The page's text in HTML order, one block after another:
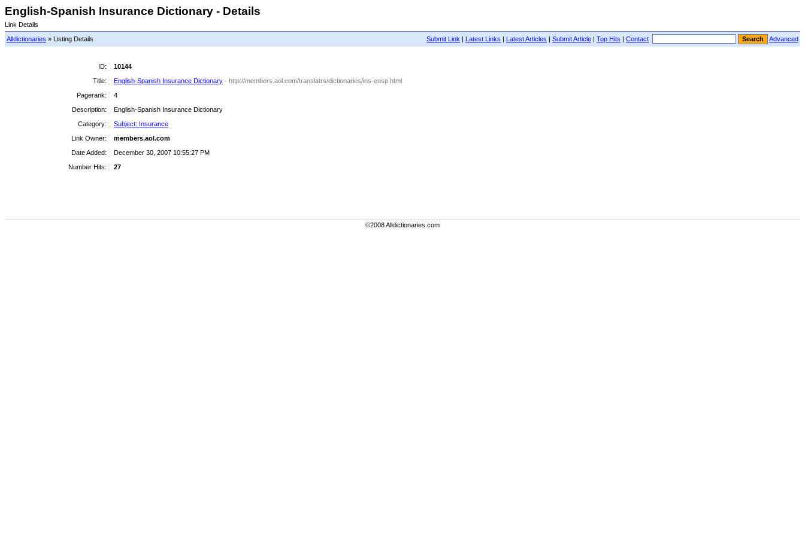
English-Spanish Insurance Dictionary - Details
Link Details
Submit Link | Latest Links | Latest Articles | Submit Article | Top Hits | Contact Advanced
Alldictionaries » Listing Details
ID:
10144
Title:
English-Spanish Insurance Dictionary - http://members.aol.com/translatrs/dictionaries/ins-ensp.html
Pagerank:
4
Description:
English-Spanish Insurance Dictionary
Category:
Subject: Insurance
Link Owner:
members.aol.com
Date Added:
December 30, 2007 10:55:27 PM
Number Hits:
27
©2008 Alldictionaries.com